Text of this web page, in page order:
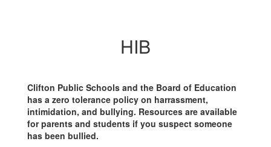
HIB
Clifton Public Schools and the Board of Education
has a zero tolerance policy on harrassment,
intimidation, and bullying. Resources are available
for parents and students if you suspect someone
has been bullied.